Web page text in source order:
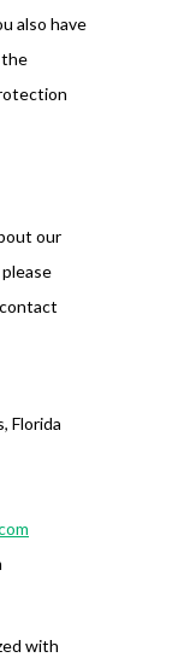
also have
our
Florida
with